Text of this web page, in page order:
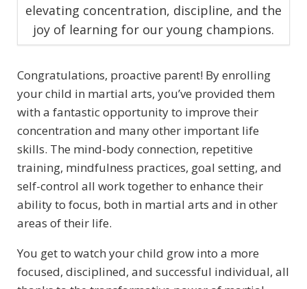
elevating concentration, discipline, and the
joy of learning for our young champions.
Congratulations, proactive parent! By enrolling
your child in martial arts, you’ve provided them
with a fantastic opportunity to improve their
concentration and many other important life
skills. The mind-body connection, repetitive
training, mindfulness practices, goal setting, and
self-control all work together to enhance their
ability to focus, both in martial arts and in other
areas of their life.
You get to watch your child grow into a more
focused, disciplined, and successful individual, all